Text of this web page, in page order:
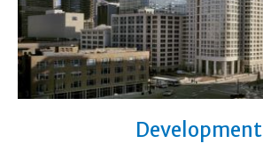
Development